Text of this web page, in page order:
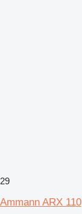
29
Ammann ARX 110